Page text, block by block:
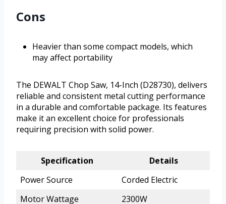
Cons
Heavier than some compact models, which
may affect portability
The DEWALT Chop Saw, 14-Inch (D28730), delivers
reliable and consistent metal cutting performance
in a durable and comfortable package. Its features
make it an excellent choice for professionals
requiring precision with solid power.
Specification
Details
Power Source
Corded Electric
Motor Wattage
2300W